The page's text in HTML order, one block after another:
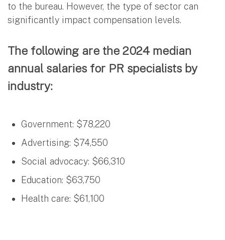
to the bureau. However, the type of sector can
significantly impact compensation levels.
The following are the 2024 median
annual salaries for PR specialists by
industry:
Government: $78,220
Advertising: $74,550
Social advocacy: $66,310
Education: $63,750
Health care: $61,100